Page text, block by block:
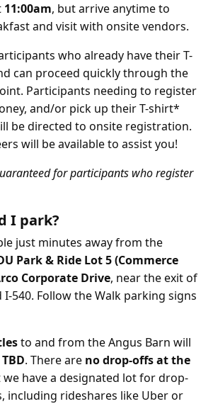
11:00am, but arrive anytime to
and visit with onsite vendors.
who already have their T-
can proceed quickly through the
Participants needing to register
and/or pick up their T-shirt*
be directed to onsite registration.
will be available to assist you!
for participants who register
I park?
just minutes away from the
Park & Ride Lot 5 (Commerce
Corporate Drive, near the exit of
I-540. Follow the Walk parking signs
to and from the Angus Barn will
. There are no drop-offs at the
we have a designated lot for drop-
including rideshares like Uber or